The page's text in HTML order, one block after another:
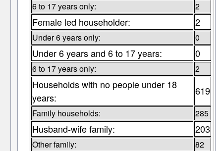
6 to 17 years only: 2
Female led householder: 2
Under 6 years only: 0
Under 6 years and 6 to 17 years: 0
6 to 17 years only: 2
Households with no people under 18
years:
619
Family households: 285
Husband-wife family: 203
Other family: 82